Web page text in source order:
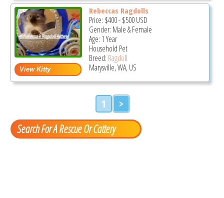
Rebeccas Ragdolls
Price: $400-$500USD
Gender: Male & Female
Age: 1 Year
Household Pet
Breed: Ragdoll
Marysville, WA, US
1 >
Search For A Rescue Or Cattery